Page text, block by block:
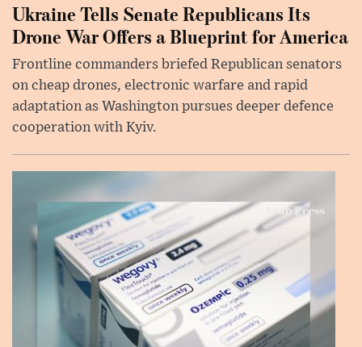
Ukraine Tells Senate Republicans Its
Drone War Offers a Blueprint for America
Frontline commanders briefed Republican senators
on cheap drones, electronic warfare and rapid
adaptation as Washington pursues deeper defence
cooperation with Kyiv.